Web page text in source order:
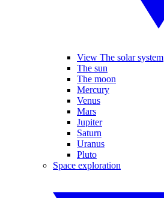
View The solar system
The sun
The moon
Mercury
Venus
Mars
Jupiter
Saturn
Uranus
Pluto
Space exploration